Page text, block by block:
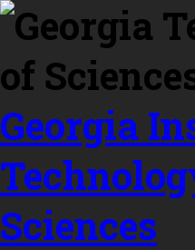
Skip to
content
Georgia
Sciences